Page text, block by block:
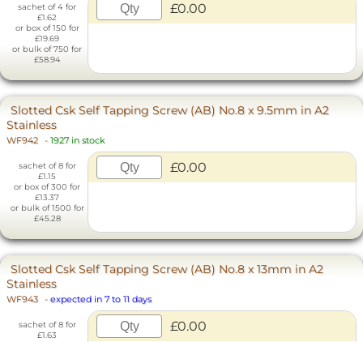
sachet of 4 for
£1.62
or box of 150 for
£19.69
or bulk of 750 for
£58.94
£0.00
Slotted Csk Self Tapping Screw (AB) No.8 x 9.5mm in A2
Stainless
WF942 - 1927 in stock
sachet of 8 for
£1.15
or box of 300 for
£13.37
or bulk of 1500 for
£45.28
£0.00
Slotted Csk Self Tapping Screw (AB) No.8 x 13mm in A2
Stainless
WF943 - expected in 7 to 11 days
sachet of 8 for
£1.63
£0.00